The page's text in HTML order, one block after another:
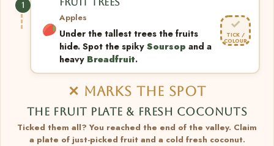
1
FRUIT TREES
Apples
Under the tallest trees the fruits
hide. Spot the spikySoursop and a
heavy Breadfruit.
✓
TICK /
COLOUR
✕ MARKS THE SPOT
THE FRUIT PLATE & FRESH COCONUTS
Ticked them all? You reached the end of the valley. Claim
a plate of just-picked fruit and a cold fresh coconut.